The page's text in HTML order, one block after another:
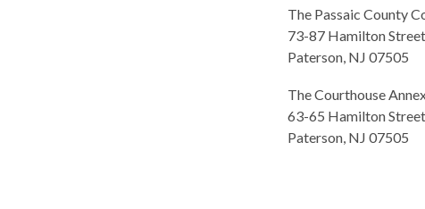
The Passaic County
73-87 Hamilton Street
Paterson, NJ 07505
The Courthouse
63-65 Hamilton Street
Paterson, NJ 07505